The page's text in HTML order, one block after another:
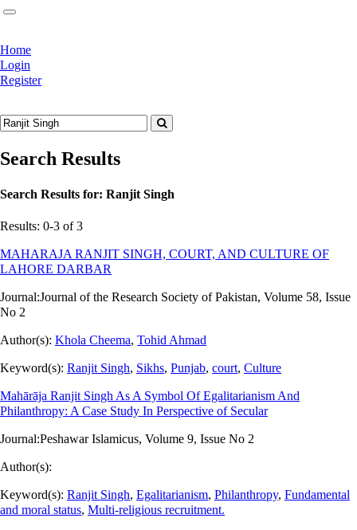
Home
Login
Register
Search Results
Search Results for: Ranjit Singh
Results: 0-3 of 3
MAHARAJA RANJIT SINGH, COURT, AND CULTURE OF
LAHORE DARBAR
Journal:Journal of the Research Society of Pakistan, Volume 58, Issue
No 2
Author(s): Khola Cheema, Tohid Ahmad
Keyword(s): Ranjit Singh, Sikhs, Punjab, court, Culture
Mahārāja Ranjit Singh As A Symbol Of Egalitarianism And
Philanthropy: A Case Study In Perspective of Secular
Journal:Peshawar Islamicus, Volume 9, Issue No 2
Author(s):
Keyword(s): Ranjit Singh, Egalitarianism, Philanthropy, Fundamental
and moral status, Multi-religious recruitment.